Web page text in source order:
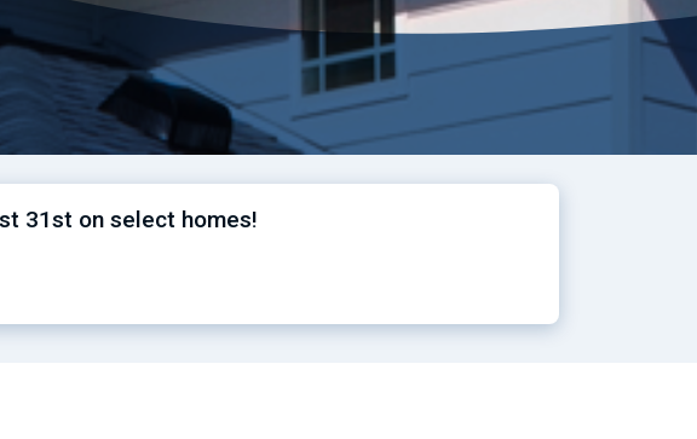
31st on select homes!